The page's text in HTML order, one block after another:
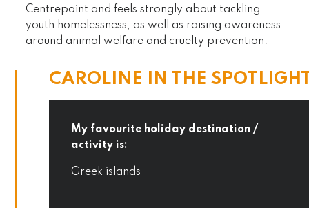
Centrepoint and feels strongly about tackling
youth homelessness, as well as raising awareness
around animal welfare and cruelty prevention.
CAROLINE IN THE
My favourite holiday destination /
activity is:
Greek islands